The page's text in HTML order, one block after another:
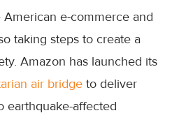
e-commerce and
taking steps to create a
Amazon has launched its
air bridge to deliver
earthquake-affected